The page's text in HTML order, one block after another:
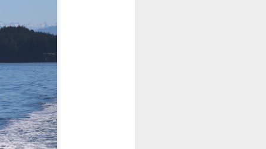
morning heading towards south
Lopez. Here, we snuck inside
Castle island and spotted lots of
pigeon guillemots flitting about as
well as several harbor seals
hauled out on the rocks.